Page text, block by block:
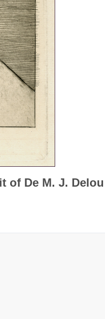
of De M. J. Delou